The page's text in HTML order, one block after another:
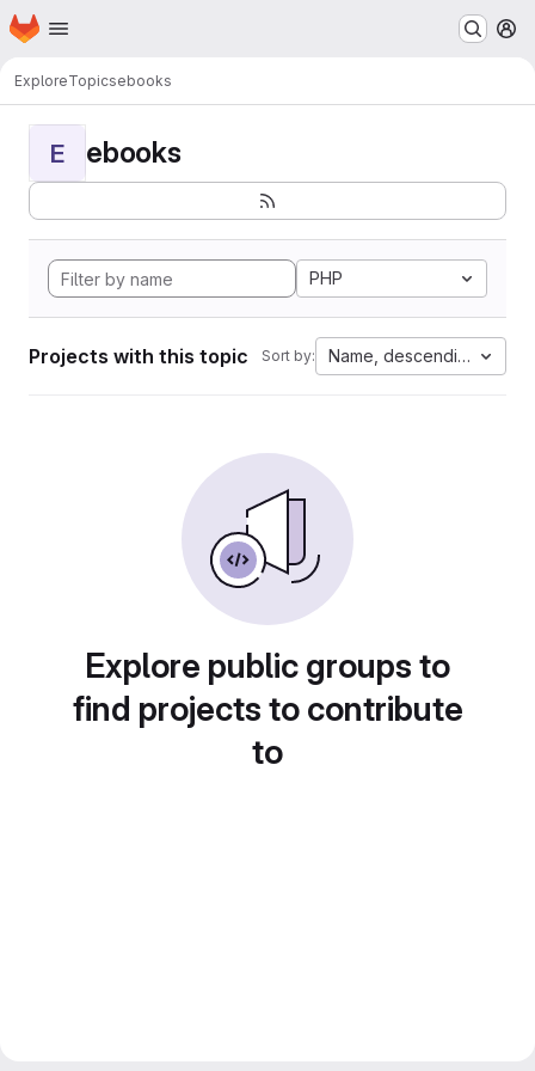
Skip to main content
Homepage
ExploreTopicsebooks
E ebooks
PHP
Projects with this topic Sort by: Name, descending
Explore public groups to
find projects to contribute
to